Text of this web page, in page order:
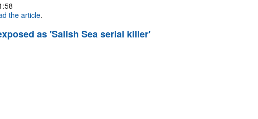
the article.
as 'Salish Sea serial killer'